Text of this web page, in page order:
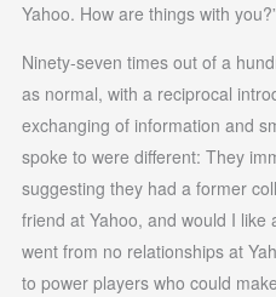
Yahoo. How are things with
Ninety-seven times out of a
as normal, with a reciprocal
exchanging of information and
spoke to were different: They
suggesting they had a former
friend at Yahoo, and would I
went from no relationships at
to power players who could